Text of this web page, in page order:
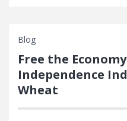
Blog
Free the
Independence
Wheat